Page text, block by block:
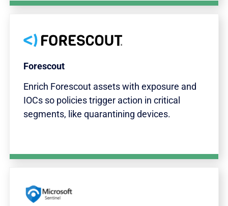
Forescout
Enrich Forescout assets with exposure and
IOCs so policies trigger action in critical
segments, like quarantining devices.